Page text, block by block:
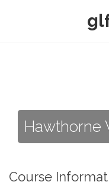
Hawthorne
Course